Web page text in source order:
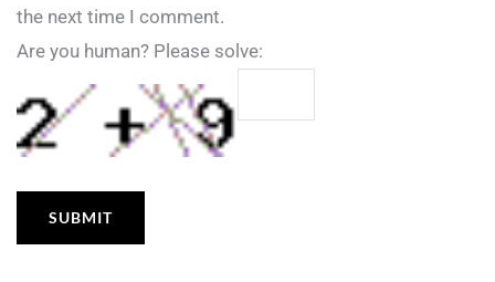
the next time I comment.
Are you human? Please solve: